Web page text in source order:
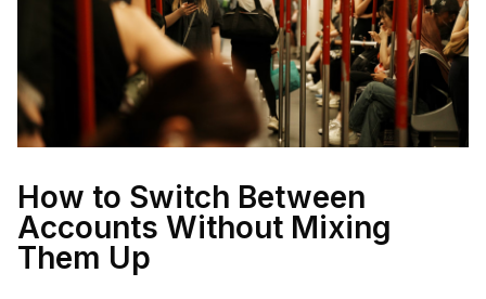
How to Switch Between
Accounts Without Mixing
Them Up